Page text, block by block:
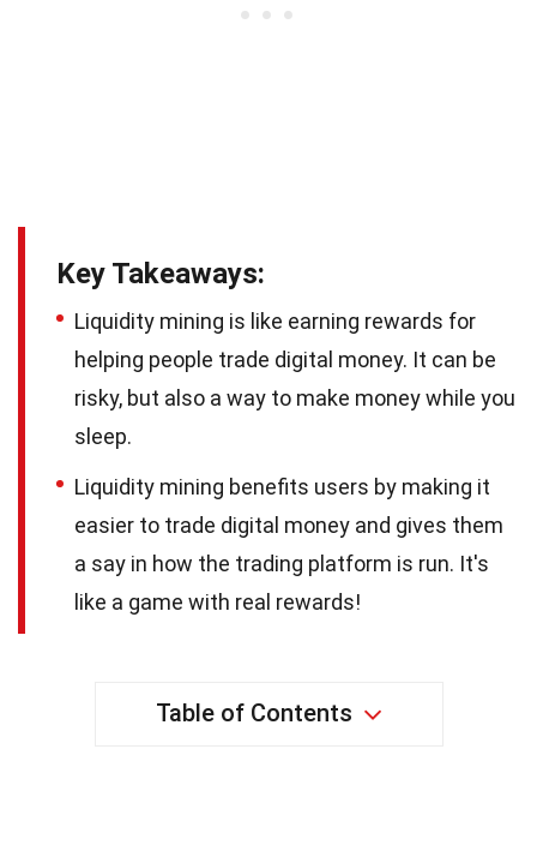
Key Takeaways:
Liquidity mining is like earning rewards for
helping people trade digital money. It can be
risky, but also a way to make money while you
sleep.
Liquidity mining benefits users by making it
easier to trade digital money and gives them
a say in how the trading platform is run. It's
like a game with real rewards!
Table of Contents